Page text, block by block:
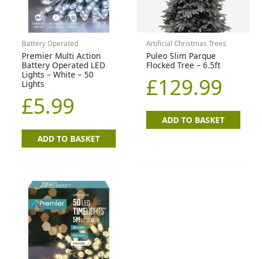
Battery Operated
Premier Multi Action
Battery Operated LED
Lights – White – 50
Lights
£5.99
ADD TO BASKET
Artificial Christmas Trees
Puleo Slim Parque
Flocked Tree – 6.5ft
£129.99
ADD TO BASKET